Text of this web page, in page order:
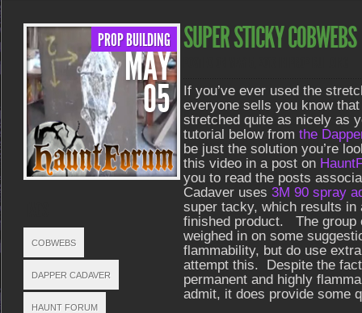
PROP BUILDING
MAY
05
COBWEBS
DAPPER CADAVER
HAUNT FORUM
SUPER STICKY COBWEBS
If you’ve ever used the
everyone sells you know
stretched quite as nicely as
tutorial below from the
be just the solution you’re
this video in a post on
you to read the posts
Cadaver uses 3M 90 spray
super tacky, which results in
finished product. The group
weighed in on some
flammability, but do use
attempt this. Despite the
permanent and highly
admit, it does provide some